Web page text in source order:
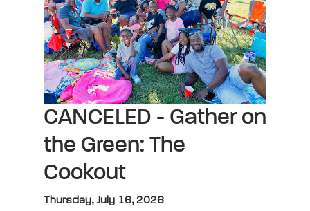
CANCELED - Gather on
the Green: The
Cookout
Thursday, July 16, 2026